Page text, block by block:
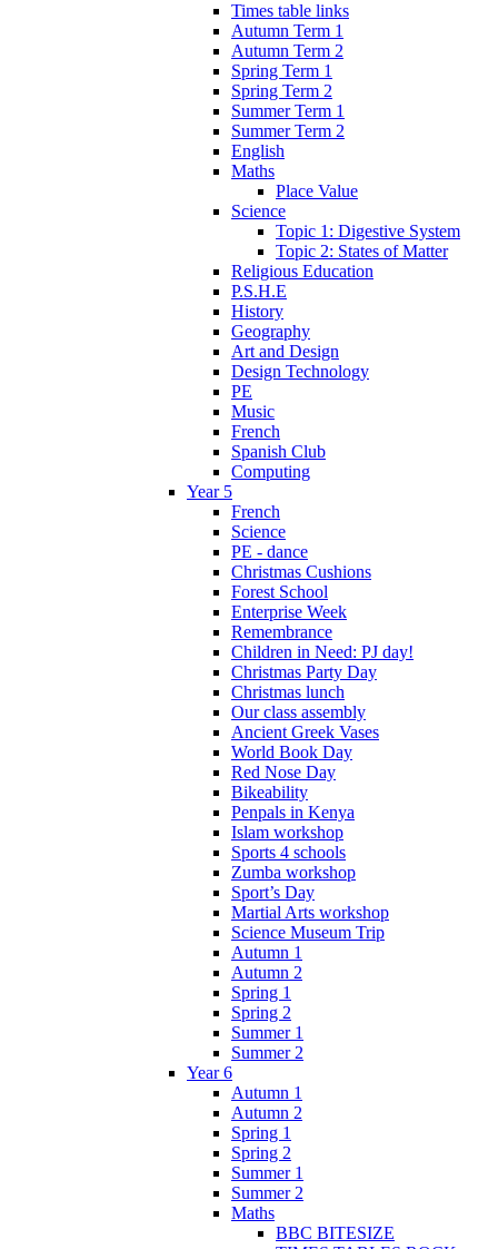
Times table links
Autumn Term 1
Autumn Term 2
Spring Term 1
Spring Term 2
Summer Term 1
Summer Term 2
English
Maths
Place Value
Science
Topic 1: Digestive System
Topic 2: States of Matter
Religious Education
P.S.H.E
History
Geography
Art and Design
Design Technology
PE
Music
French
Spanish Club
Computing
Year 5
French
Science
PE - dance
Christmas Cushions
Forest School
Enterprise Week
Remembrance
Children in Need: PJ day!
Christmas Party Day
Christmas lunch
Our class assembly
Ancient Greek Vases
World Book Day
Red Nose Day
Bikeability
Penpals in Kenya
Islam workshop
Sports 4 schools
Zumba workshop
Sport’s Day
Martial Arts workshop
Science Museum Trip
Autumn 1
Autumn 2
Spring 1
Spring 2
Summer 1
Summer 2
Year 6
Autumn 1
Autumn 2
Spring 1
Spring 2
Summer 1
Summer 2
Maths
BBC BITESIZE